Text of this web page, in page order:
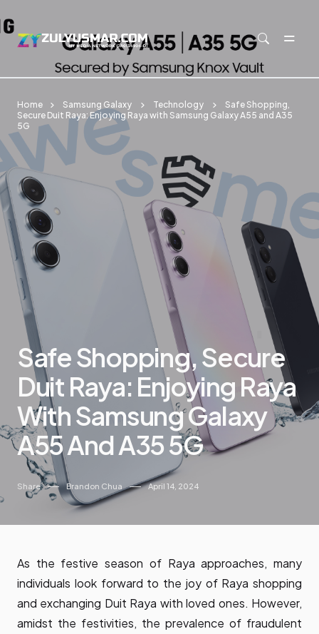
Home Samsung Galaxy Technology
Safe Shopping,
Secure Duit Raya: Enjoying Raya with Samsung Galaxy A55 and A35
5G
Safe Shopping, Secure
Duit Raya: Enjoying Raya
With Samsung Galaxy
A55 And A35 5G
Share Brandon Chua April 14, 2024
As the festive season of Raya approaches, many
individuals look forward to the joy of Raya shopping
and exchanging Duit Raya with loved ones. However,
amidst the festivities, the prevalence of fraudulent